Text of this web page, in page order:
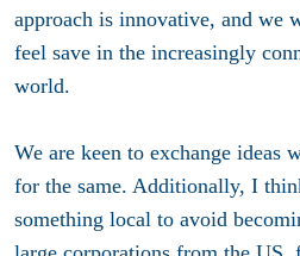
approach is innovative, and we
feel save in the increasingly
world.
We are keen to exchange ideas
for the same. Additionally, I
something local to avoid